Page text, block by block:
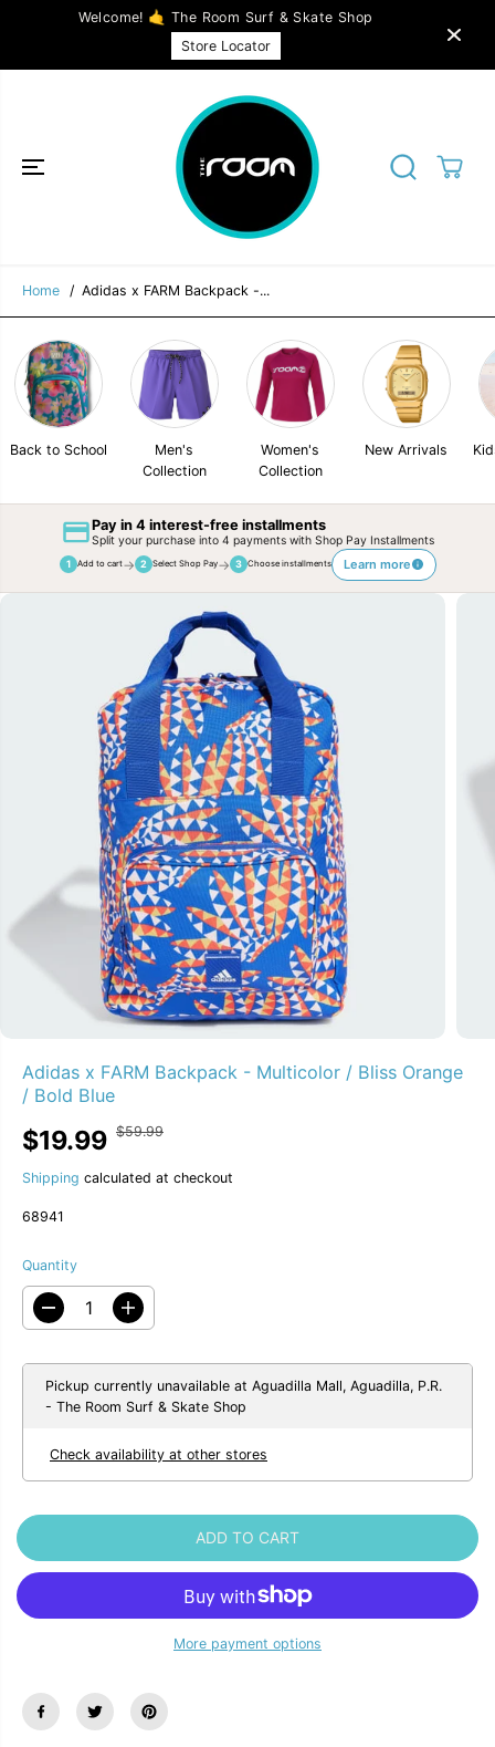
SKIP TO
CONTENT
Welcome! 🤙 The Room Surf & Skate Shop
Store Locator
Home Adidas x FARM Backpack -...
Back to School
Men's
Collection
Women's
Collection
New Arrivals
Pay in 4 interest-free installments
Split your purchase into 4 payments with Shop Pay Installments
1 Add to cart→ 2 Select Shop Pay→ 3 Choose installments Learn more
SKIP TO
Adidas x FARM Backpack - Multicolor / Bliss Orange
/ Bold Blue
S
A
E
$19.99 R
G
R
I
E
$59.99
Y
U
Shipping calculated at checkout
68941
Quantity
e
r
e
a
q
t
o
d
a
I
n
r
e
a
q
t
o
d
a
Pickup currently unavailable at Aguadilla Mall, Aguadilla, P.R.
- The Room Surf & Skate Shop
Check availability at other stores
ADD TO CART
More payment options
Adidas x FARM Backpack - Multicolor /
Bliss Orange / Bold Blue
ADD TO CART